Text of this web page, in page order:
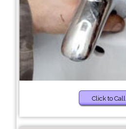
Click to Call